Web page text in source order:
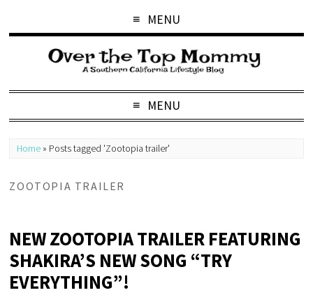
MENU
MENU
Home » Posts tagged 'Zootopia trailer'
ZOOTOPIA TRAILER
NEW ZOOTOPIA TRAILER FEATURING
SHAKIRA’S NEW SONG “TRY
EVERYTHING”!